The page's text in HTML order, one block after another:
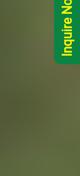
Inquire Now